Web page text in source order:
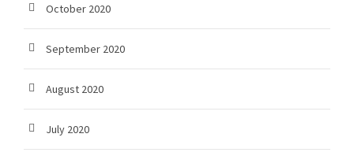
October 2020
September 2020
August 2020
July 2020